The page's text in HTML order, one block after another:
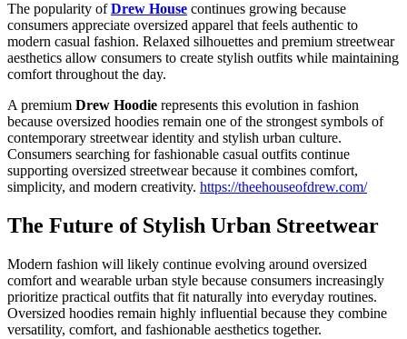
The popularity ofDrew House continues growing because
consumers appreciate oversized apparel that feels authentic to
modern casual fashion. Relaxed silhouettes and premium streetwear
aesthetics allow consumers to create stylish outfits while maintaining
comfort throughout the day.
A premium Drew Hoodie represents this evolution in fashion
because oversized hoodies remain one of the strongest symbols of
contemporary streetwear identity and stylish urban culture.
Consumers searching for fashionable casual outfits continue
supporting oversized streetwear because it combines comfort,
simplicity, and modern creativity. https://theehouseofdrew.com/
The Future of Stylish Urban Streetwear
Modern fashion will likely continue evolving around oversized
comfort and wearable urban style because consumers increasingly
prioritize practical outfits that fit naturally into everyday routines.
Oversized hoodies remain highly influential because they combine
versatility, comfort, and fashionable aesthetics together.